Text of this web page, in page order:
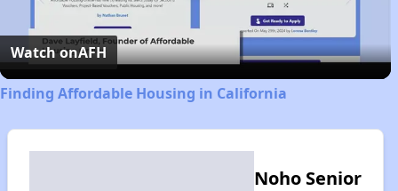
Video
Watch onAFH
Finding Affordable Housing in California
Noho Senior